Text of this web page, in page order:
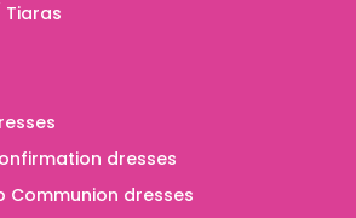
Tiaras
dresses
Communion dresses